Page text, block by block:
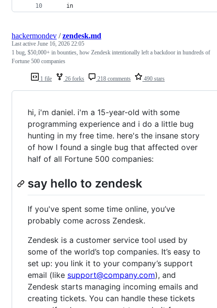
    in
1 file 26 forks 218 comments 490 stars
hackermondev /zendesk.md
Last active June 16, 2026 22:05
1 bug, $50,000+ in bounties, how Zendesk intentionally left a backdoor in hundreds of
Fortune 500 companies
hi, i'm daniel. i'm a 15-year-old with some
programming experience and i do a little bug
hunting in my free time. here's the insane story
of how I found a single bug that affected over
half of all Fortune 500 companies:
say hello to zendesk
If you've spent some time online, you’ve
probably come across Zendesk.
Zendesk is a customer service tool used by
some of the world’s top companies. It’s easy to
set up: you link it to your company’s support
email (like support@company.com), and
Zendesk starts managing incoming emails and
creating tickets. You can handle these tickets